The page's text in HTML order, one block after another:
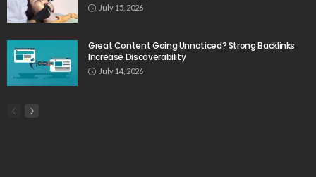
July 15, 2026
Great Content Going Unnoticed? Strong Backlinks
Increase Discoverability
July 14, 2026